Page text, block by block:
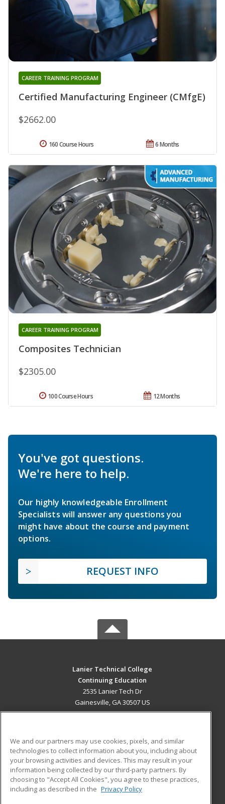
Certified Manufacturing Engineer (CMfgE)
CAREER TRAINING PROGRAM
$2662.00
6 Months
160 Course Hours
Composites Technician
CAREER TRAINING PROGRAM
$2305.00
12 Months
100 Course Hours
You've got questions.
We're here to help.
Our highly knowledgeable Enrollment
Specialists will answer any questions you
might have about the course and payment
options.
REQUEST INFO
Lanier Technical College
Continuing Education
2535 Lanier Tech Dr
Gainesville, GA 30507 US
ADDITIONAL RESOURCES
Military
Financial Assistance
Help
Student Blog
We and our partners may use cookies, pixels, and similar
technologies to collect information about you, including about
your browsing activities and devices. This may result in your
information being collected by our third-party partners. By
choosing to "Accept All Cookies", you agree to these practices,
including as described in the Privacy Policy